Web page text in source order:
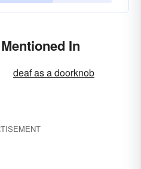
In
deaf as a doorknob